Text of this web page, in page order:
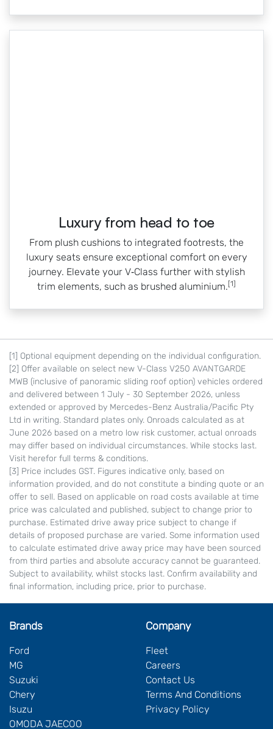
Luxury from head to toe
From plush cushions to integrated footrests, the
luxury seats ensure exceptional comfort on every
journey. Elevate your V‑Class further with stylish
trim elements, such as brushed aluminium.[1]
[1] Optional equipment depending on the individual configuration.
[2] Offer available on select new V-Class V250 AVANTGARDE
MWB (inclusive of panoramic sliding roof option) vehicles ordered
and delivered between 1 July - 30 September 2026, unless
extended or approved by Mercedes-Benz Australia/Pacific Pty
Ltd in writing. Standard plates only. Onroads calculated as at
June 2026 based on a metro low risk customer, actual onroads
may differ based on individual circumstances. While stocks last.
Visit herefor full terms & conditions.
[3] Price includes GST. Figures indicative only, based on
information provided, and do not constitute a binding quote or an
offer to sell. Based on applicable on road costs available at time
price was calculated and published, subject to change prior to
purchase. Estimated drive away price subject to change if
details of proposed purchase are varied. Some information used
to calculate estimated drive away price may have been sourced
from third parties and absolute accuracy cannot be guaranteed.
Subject to availability, whilst stocks last. Confirm availability and
final information, including price, prior to purchase.
Brands
Ford
MG
Suzuki
Chery
Isuzu
OMODA JAECOO
Company
Fleet
Careers
Contact Us
Terms And Conditions
Privacy Policy